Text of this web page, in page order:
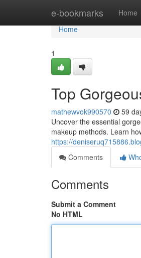
e-bookmarks Home
Home
Home
1
Top
mathewvok990570 59
Uncover the essential
makeup methods. Learn
https://
Comments
Comments
Submit a Comment
No HTML